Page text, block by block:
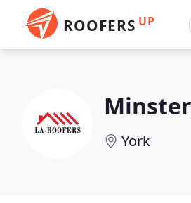
ROOFERS UP
York